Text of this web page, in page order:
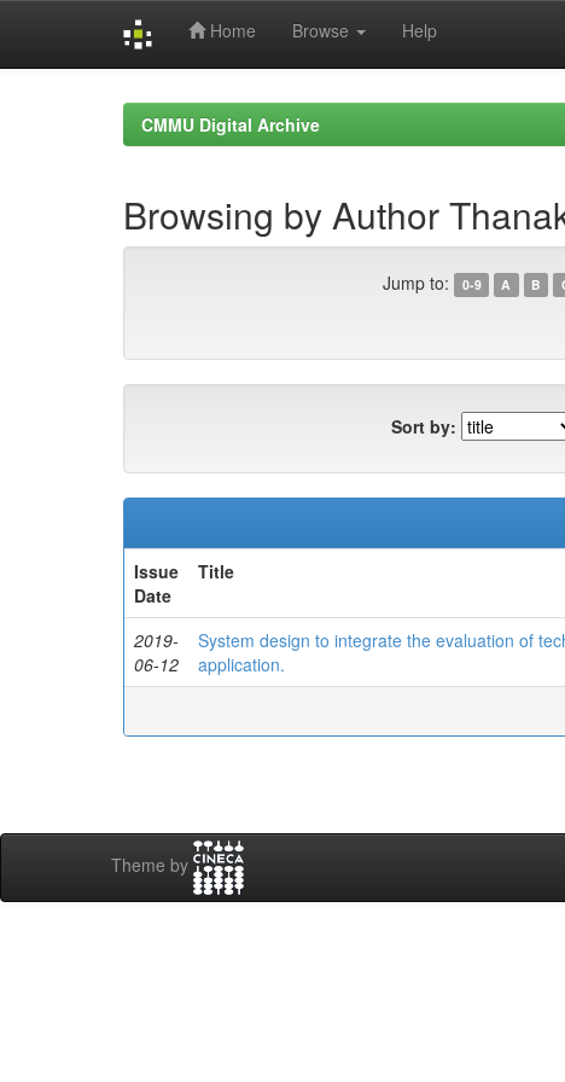
Home Browse Help
CMMU Digital Archive
Browsing by Author
Jump to: 0-9 A B
Sort by:
Issue
Date
Title
2019-
06-12
System design to integrate the evaluation of
application.
Theme by